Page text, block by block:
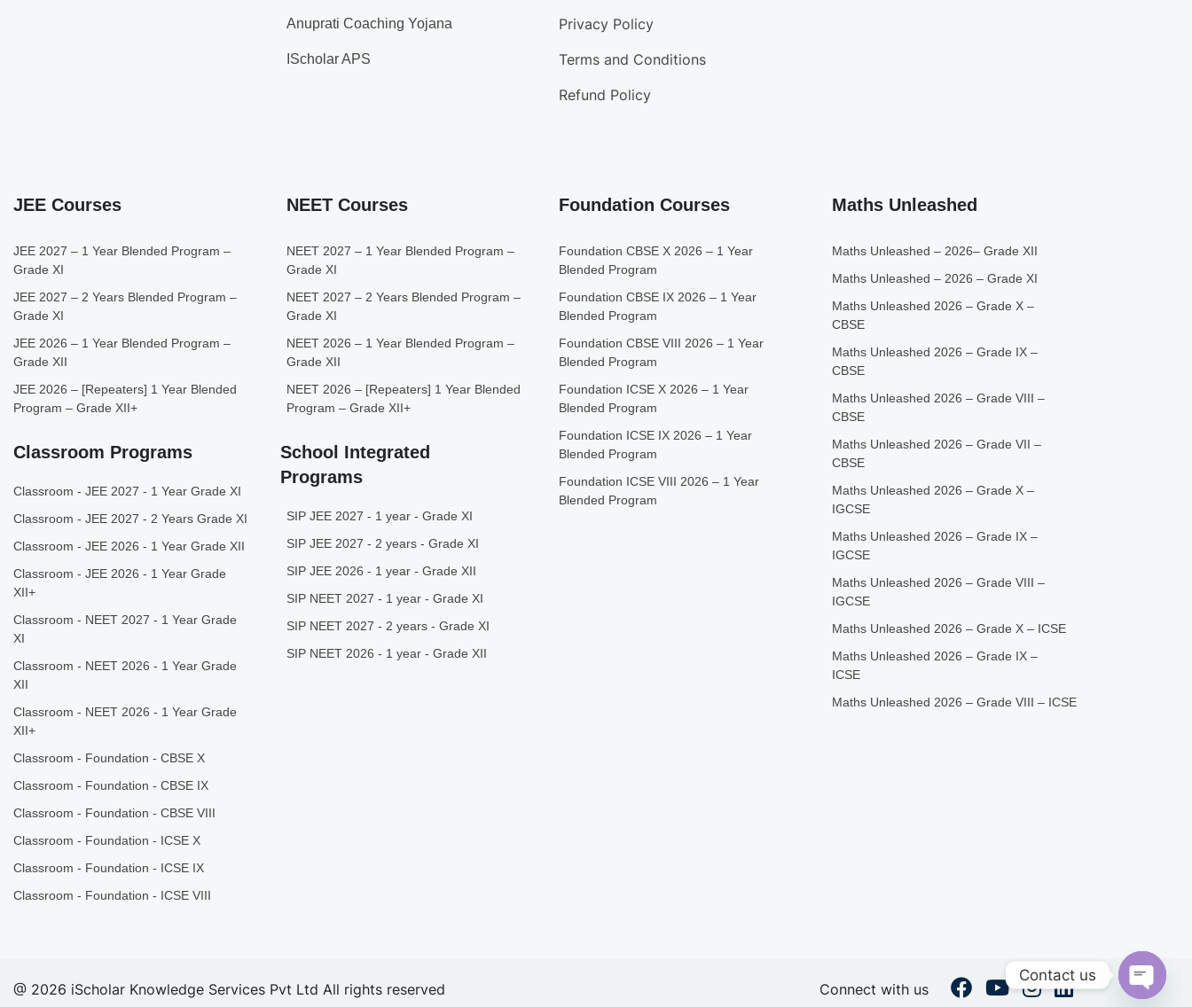
Anuprati Coaching Yojana
IScholar APS
Privacy Policy
Terms and Conditions
Refund Policy
JEE Courses
JEE 2027 – 1 Year Blended Program –
Grade XI
JEE 2027 – 2 Years Blended Program –
Grade XI
JEE 2026 – 1 Year Blended Program –
Grade XII
JEE 2026 – [Repeaters] 1 Year Blended
Program – Grade XII+
Classroom Programs
Classroom - JEE 2027 - 1 Year Grade XI
Classroom - JEE 2027 - 2 Years Grade XI
Classroom - JEE 2026 - 1 Year Grade XII
Classroom - JEE 2026 - 1 Year Grade
XII+
Classroom - NEET 2027 - 1 Year Grade
XI
Classroom - NEET 2026 - 1 Year Grade
XII
Classroom - NEET 2026 - 1 Year Grade
XII+
Classroom - Foundation - CBSE X
Classroom - Foundation - CBSE IX
Classroom - Foundation - CBSE VIII
Classroom - Foundation - ICSE X
Classroom - Foundation - ICSE IX
Classroom - Foundation - ICSE VIII
NEET Courses
NEET 2027 – 1 Year Blended Program –
Grade XI
NEET 2027 – 2 Years Blended Program –
Grade XI
NEET 2026 – 1 Year Blended Program –
Grade XII
NEET 2026 – [Repeaters] 1 Year Blended
Program – Grade XII+
School Integrated
Programs
SIP JEE 2027 - 1 year - Grade XI
SIP JEE 2027 - 2 years - Grade XI
SIP JEE 2026 - 1 year - Grade XII
SIP NEET 2027 - 1 year - Grade XI
SIP NEET 2027 - 2 years - Grade XI
SIP NEET 2026 - 1 year - Grade XII
Foundation Courses
Foundation CBSE X 2026 – 1 Year
Blended Program
Foundation CBSE IX 2026 – 1 Year
Blended Program
Foundation CBSE VIII 2026 – 1 Year
Blended Program
Foundation ICSE X 2026 – 1 Year
Blended Program
Foundation ICSE IX 2026 – 1 Year
Blended Program
Foundation ICSE VIII 2026 – 1 Year
Blended Program
Maths Unleashed
Maths Unleashed – 2026– Grade XII
Maths Unleashed – 2026 – Grade XI
Maths Unleashed 2026 – Grade X –
CBSE
Maths Unleashed 2026 – Grade IX –
CBSE
Maths Unleashed 2026 – Grade VIII –
CBSE
Maths Unleashed 2026 – Grade VII –
CBSE
Maths Unleashed 2026 – Grade X –
IGCSE
Maths Unleashed 2026 – Grade IX –
IGCSE
Maths Unleashed 2026 – Grade VIII –
IGCSE
Maths Unleashed 2026 – Grade X – ICSE
Maths Unleashed 2026 – Grade IX –
ICSE
Maths Unleashed 2026 – Grade VIII – ICSE
@ 2026 iScholar Knowledge Services Pvt Ltd All rights reserved Connect with us
Contact us